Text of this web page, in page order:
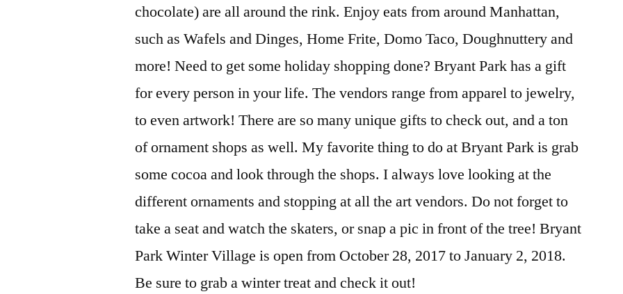
chocolate) are all around the rink. Enjoy eats from around Manhattan,
such as Wafels and Dinges, Home Frite, Domo Taco, Doughnuttery and
more! Need to get some holiday shopping done? Bryant Park has a gift
for every person in your life. The vendors range from apparel to jewelry,
to even artwork! There are so many unique gifts to check out, and a ton
of ornament shops as well. My favorite thing to do at Bryant Park is grab
some cocoa and look through the shops. I always love looking at the
different ornaments and stopping at all the art vendors. Do not forget to
take a seat and watch the skaters, or snap a pic in front of the tree! Bryant
Park Winter Village is open from October 28, 2017 to January 2, 2018.
Be sure to grab a winter treat and check it out!